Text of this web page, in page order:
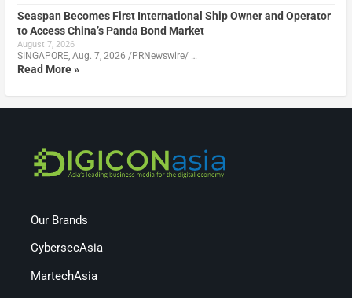
Seaspan Becomes First International Ship Owner and Operator
to Access China’s Panda Bond Market
August 7, 2026
SINGAPORE, Aug. 7, 2026 /PRNewswire/ …
Read More »
Our Brands
CybersecAsia
MartechAsia